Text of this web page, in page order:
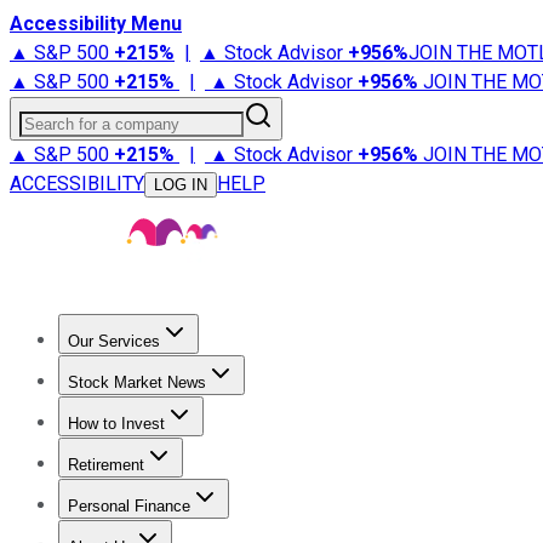
Accessibility Menu
▲ S&P 500 +215% | ▲ Stock Advisor +956%JOIN THE
▲ S&P 500 +215% | ▲ Stock Advisor +956% JOIN THE
Search for a company
▲ S&P 500 +215% | ▲ Stock Advisor +956% JOIN THE
ACCESSIBILITY
LOG IN HELP
Our Services
Stock Advisor
Stock Market News
Trending NewsStock Market News
How to Invest
How to Invest Money
Retirement
Retirement NewsRetirement 101
Personal Finance
Best Credit Cards